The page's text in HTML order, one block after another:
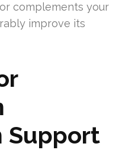
complements your
improve its
Support